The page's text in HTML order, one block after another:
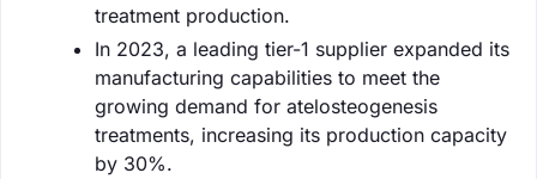
treatment production.
In 2023, a leading tier-1 supplier expanded its
manufacturing capabilities to meet the
growing demand for atelosteogenesis
treatments, increasing its production capacity
by 30%.